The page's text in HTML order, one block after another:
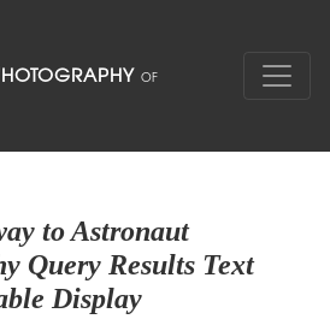
to Astronaut
Query Results Text
Display